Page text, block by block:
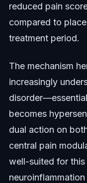
reduced pain
compared to
treatment period.
The mechanism
increasingly
becomes
dual action on
central pain
well-suited for